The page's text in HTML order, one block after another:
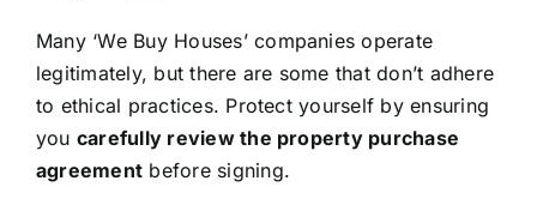
Many ‘We Buy Houses’ companies operate
legitimately, but there are some that don’t adhere
to ethical practices. Protect yourself by ensuring
you carefully review the property purchase
agreement before signing.